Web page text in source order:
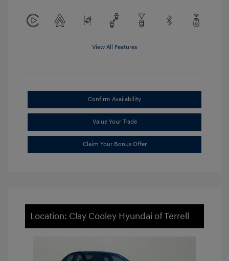
View All Features
Confirm Availability
Value Your Trade
Claim Your Bonus Offer
Location: Clay Cooley Hyundai of Terrell